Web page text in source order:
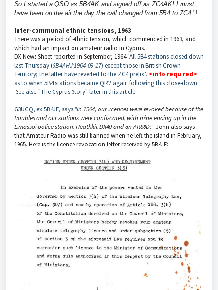
So I started a QSO as 5B4AK and signed off as ZC4AK! I must
have been on the air the day the call changed from 5B4 to ZC4."!
Inter-communal ethnic tensions, 1963
There was a period of ethnic tension, which commenced in 1963, and
which had an impact on amateur radio in Cyprus.
DX News Sheet reported in September, 1964 "All 5B4 stations closed down
last Thursday (5B4AHJ:1964-09-17) except those in British Crown
Territory; the latter have reverted to the ZC4 prefix". <info required>
as to when 5B4 stations became QRV again following this close-down.
See also "The Cyprus Story" later in this article.
G3UCQ, ex 5B4JF, says "In 1964, our licences were revoked because of the
troubles and our stations were confiscated, with mine ending up in the
Limassol police station. Heathkit DX40 and an AR88D!"John also says
that Amateur Radio was still banned when he left the island in February,
1965. Here is the licence revocation letter received by 5B4JF: